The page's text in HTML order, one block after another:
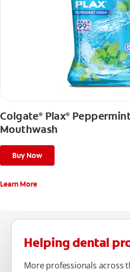
Colgate®Plax®
Mouthwash
Buy Now
Learn More
Helping dental
More professionals across